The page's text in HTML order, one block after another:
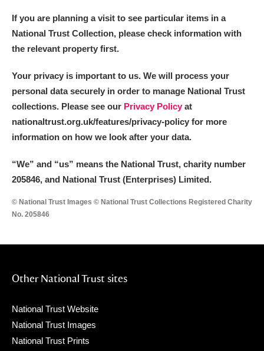
If you are planning a visit to see particular items in a
National Trust Collection, please check information with
the relevant property first.
Your privacy is important to us. We will process your
personal data securely in order to manage National Trust
collections. Please see our Privacy Policy at
nationaltrust.org.uk/features/privacy-policy for more
information on how we look after your data.
“We” and “us” means the National Trust, charity number
205846, and National Trust (Enterprises) Limited.
© National Trust Images © National Trust Collections Registered Charity
No. 205846
Other National Trust sites
National Trust Website
National Trust Images
National Trust Prints